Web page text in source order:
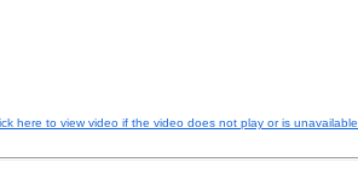
here to view video if the video does not play or is unavailable.